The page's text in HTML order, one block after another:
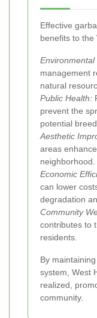
Effective
benefits to the
Environmental
management
natural
Public Health:
prevent the
potential
Aesthetic
areas
neighborhood.
Economic
can lower
degradation
Community
contributes to
residents.
By
system, West
realized,
community.